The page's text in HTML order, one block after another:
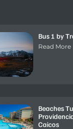
Bus 1 by
Read More
Beaches
Caicos